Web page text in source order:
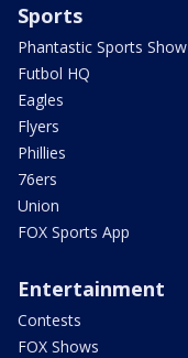
Sports
Phantastic Sports Show
Futbol HQ
Eagles
Flyers
Phillies
76ers
Union
FOX Sports App
Entertainment
Contests
FOX Shows